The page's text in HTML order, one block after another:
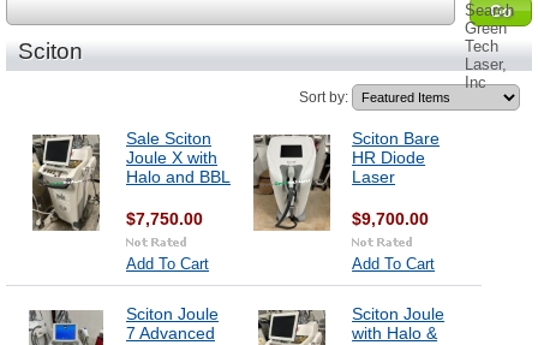
Search
Green
Tech
Laser,
Inc
Sciton
Sort by:
Sale Sciton
Joule X with
Halo and BBL
$7,750.00
Add To Cart
Sciton Bare
HR Diode
Laser
$9,700.00
Add To Cart
Sciton Joule
7 Advanced
Sciton Joule
with Halo &